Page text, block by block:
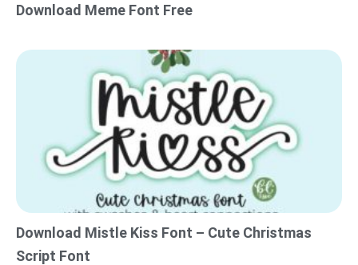
Download Meme Font Free
Download Mistle Kiss Font – Cute Christmas
Script Font